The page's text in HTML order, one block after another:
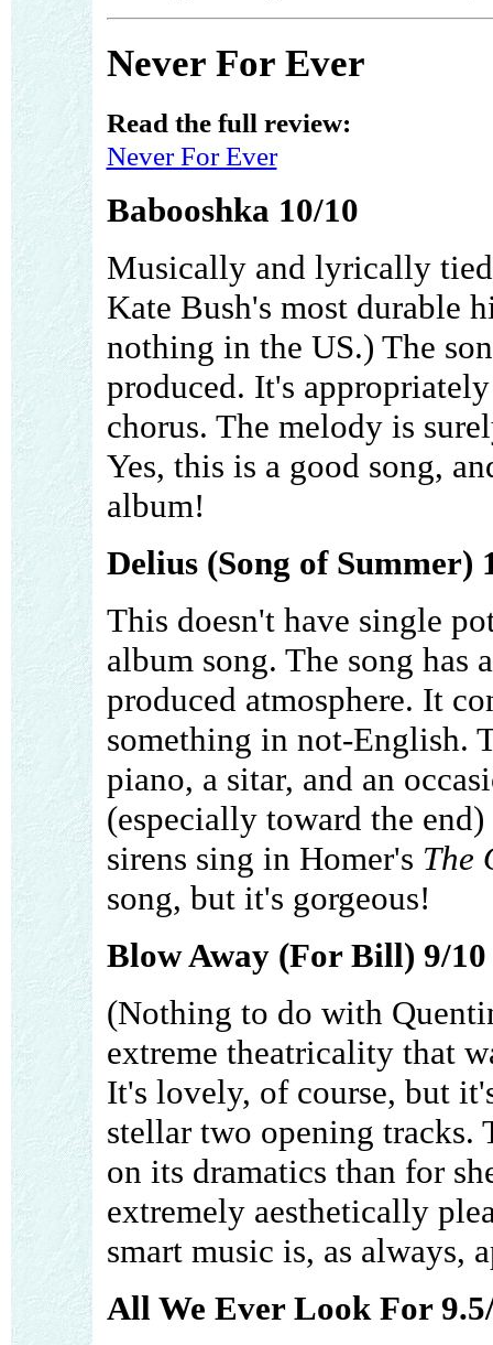
Never For Ever
Read the full review:
Never For Ever
Babooshka 10/10
Musically and lyrically
Kate Bush's most durable
nothing in the US.) The
produced. It's
chorus. The melody is
Yes, this is a good song,
album!
Delius (Song of Summer)
This doesn't have single
album song. The song has
produced atmosphere. It
something in not-English.
piano, a sitar, and an
(especially toward the
sirens sing in Homer's The
song, but it's gorgeous!
Blow Away (For Bill) 9/10
(Nothing to do with
extreme theatricality that
It's lovely, of course, but
stellar two opening tracks.
on its dramatics than for
extremely aesthetically
smart music is, as always,
All We Ever Look For